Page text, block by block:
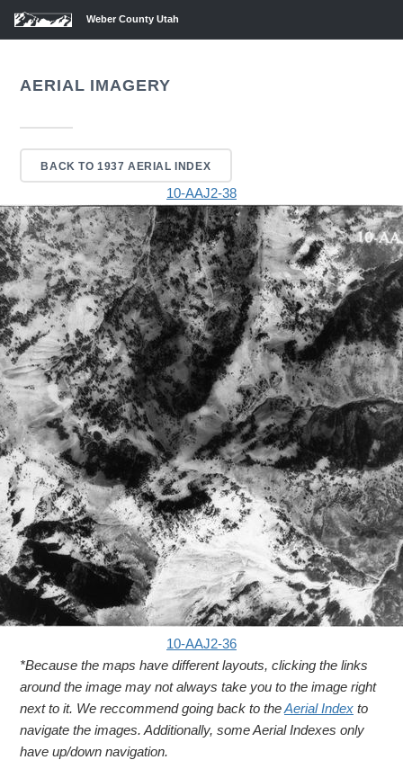
Weber County Utah
AERIAL IMAGERY
BACK TO 1937 AERIAL INDEX
10-AAJ2-38
10-AAJ2-36
*Because the maps have different layouts, clicking the links
around the image may not always take you to the image right
next to it. We reccommend going back to theAerial Index to
navigate the images. Additionally, some Aerial Indexes only
have up/down navigation.